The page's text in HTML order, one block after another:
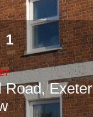
1
Road, Exeter